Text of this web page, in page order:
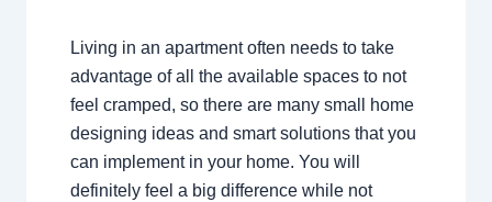
Living in an apartment often needs to take
advantage of all the available spaces to not
feel cramped, so there are many small home
designing ideas and smart solutions that you
can implement in your home. You will
definitely feel a big difference while not